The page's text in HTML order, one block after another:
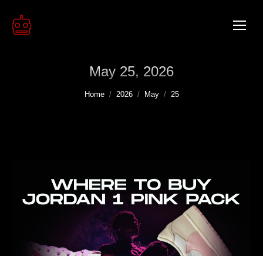
May 25, 2026
You are here:
Home 2026 May 25